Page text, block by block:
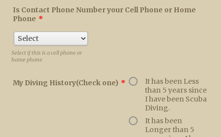
Is Contact Phone Number your Cell Phone or Home
Phone *
Select if this is a cell phone or
home phone
My Diving History(Check one) *
It has been Less
than 5 years since
I have been Scuba
Diving.
It has been
Longer than 5